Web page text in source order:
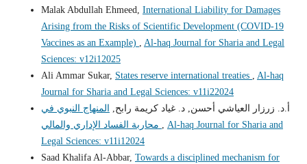
Malak Abdullah Ehmeed, International Liability for Damages
Arising from the Risks of Scientific Development (COVID-19
Vaccines as an Example) , Al-haq Journal for Sharia and Legal
Sciences: v12i12025
Ali Ammar Sukar, States reserve international treaties , Al-haq
Journal for Sharia and Legal Sciences: v11i22024
أ.د. زرزار العياشي أحسن, د. غياد كريمة رابح,
المنهاج النبوي في
, Al-haq Journal for Sharia and
Legal Sciences: v11i12024
Saad Khalifa Al-Abbar, Towards a disciplined mechanism for